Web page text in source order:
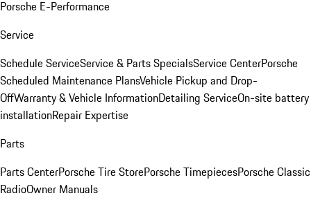
Porsche E-Performance
Service
Schedule ServiceService & Parts SpecialsService CenterPorsche
Scheduled Maintenance PlansVehicle Pickup and Drop-
OffWarranty & Vehicle InformationDetailing ServiceOn-site battery
installationRepair Expertise
Parts
Parts CenterPorsche Tire StorePorsche TimepiecesPorsche Classic
RadioOwner Manuals